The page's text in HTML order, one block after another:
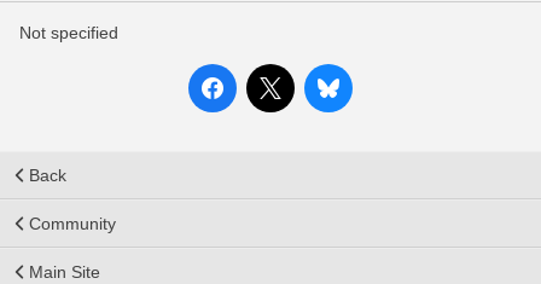
Not specified
Back
Community
Main Site